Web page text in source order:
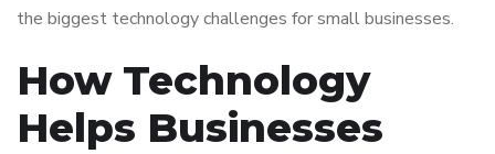
the biggest technology challenges for small businesses.
How Technology
Helps Businesses